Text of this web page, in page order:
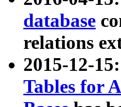
database
relations
2015-12-
Tables for